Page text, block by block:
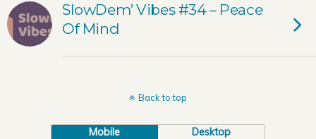
SlowDem’ Vibes #34 – Peace
Of Mind
Back to top
Mobile Desktop